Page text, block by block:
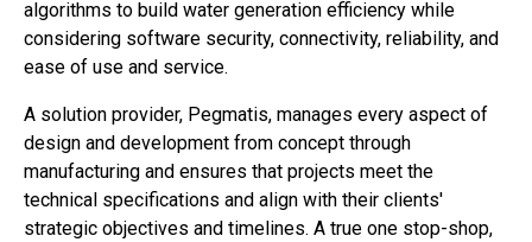
algorithms to build water generation efficiency while
considering software security, connectivity, reliability, and
ease of use and service.
A solution provider, Pegmatis, manages every aspect of
design and development from concept through
manufacturing and ensures that projects meet the
technical specifications and align with their clients'
strategic objectives and timelines. A true one stop-shop,